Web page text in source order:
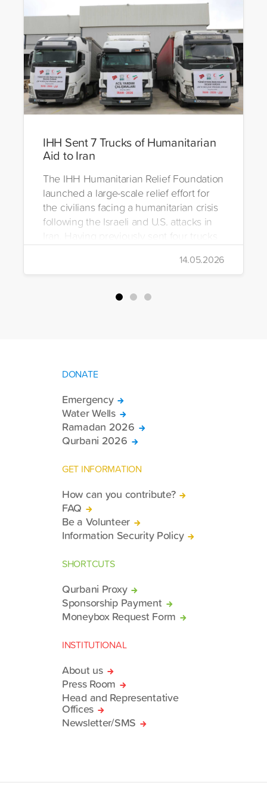
IHH Sent 7 Trucks of Humanitarian
Aid to Iran
The IHH Humanitarian Relief Foundation
launched a large-scale relief effort for
the civilians facing a humanitarian crisis
following the Israeli and U.S. attacks in
Iran. Having previously sent four trucks
to Iran, the foundation dispatched seven
more trucks loaded with medicine, food
packages, and basic necessities to the
14.05.2026
DONATE
Emergency
Water Wells
Ramadan 2026
Qurbani 2026
GET INFORMATION
How can you contribute?
FAQ
Be a Volunteer
Information Security Policy
SHORTCUTS
Qurbani Proxy
Sponsorship Payment
Moneybox Request Form
INSTITUTIONAL
About us
Press Room
Head and Representative
Offices
Newsletter/SMS